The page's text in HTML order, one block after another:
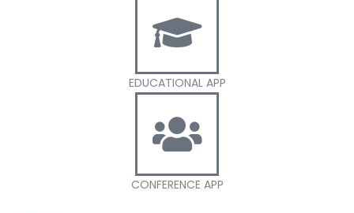
EDUCATIONAL APP
CONFERENCE APP